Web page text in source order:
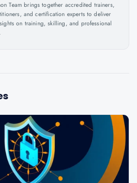
Team brings together accredited trainers,
and certification experts to deliver
on training, skilling, and professional